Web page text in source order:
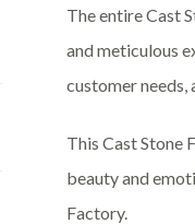
The entire Cast
and meticulous
customer
This Cast Stone
beauty and
Factory.